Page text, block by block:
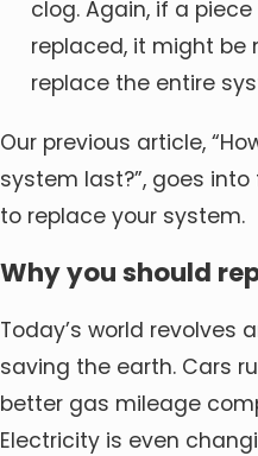
clog. Again, if a
replaced, it might
replace the entire
Our previous article,
system last?”, goes
to replace your system.
Why you should
Today’s world revolves
saving the earth. Cars
better gas mileage
Electricity is even